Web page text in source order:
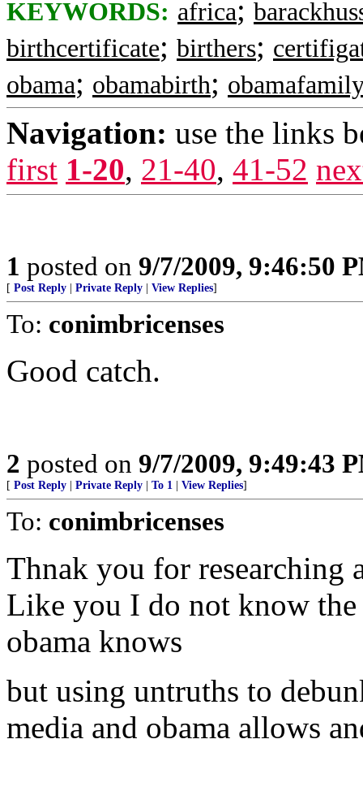
KEYWORDS: africa;
birthcertificate; birthers;
obama; obamabirth;
Navigation: use the links
first 1-20, 21-40, 41-52
1 posted on 9/7/2009, 9:46:50
[ Post Reply Private Reply View Replies]
To: conimbricenses
Good catch.
2 posted on 9/7/2009, 9:49:43
[ Post Reply Private Reply To 1 View Replies]
To: conimbricenses
Thnak you for researching
Like you I do not know the
obama knows
but using untruths to
media and obama allows